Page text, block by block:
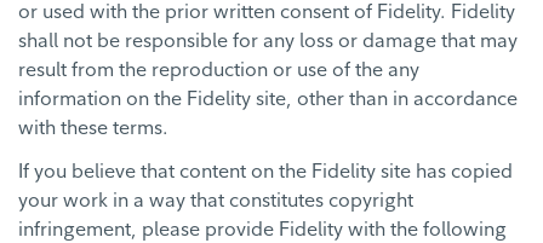
or used with the prior written consent of Fidelity. Fidelity
shall not be responsible for any loss or damage that may
result from the reproduction or use of the any
information on the Fidelity site, other than in accordance
with these terms.
If you believe that content on the Fidelity site has copied
your work in a way that constitutes copyright
infringement, please provide Fidelity with the following